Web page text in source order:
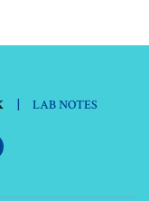
| LAB NOTES